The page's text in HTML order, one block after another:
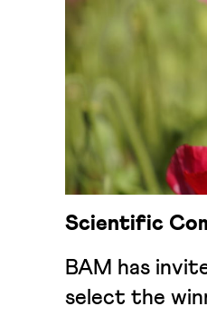
Scientific
BAM has
select the